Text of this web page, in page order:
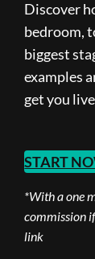
Discover
bedroom,
biggest
examples
get you
START
*With a one
commission
link